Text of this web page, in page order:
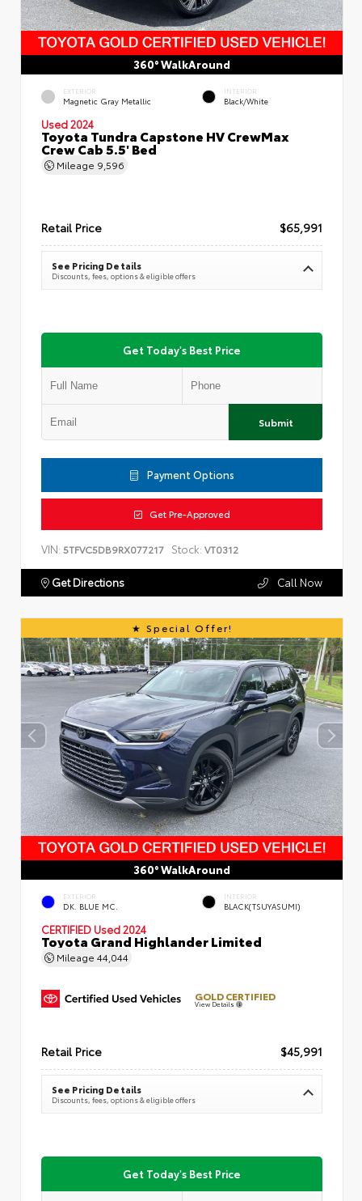
360° WalkAround
EXTERIOR
Magnetic Gray Metallic
INTERIOR
Black/White
Used 2024
Toyota Tundra Capstone HV CrewMax
Crew Cab 5.5' Bed
Mileage 9,596
Retail Price $65,991
See Pricing Details
Discounts, fees, options & eligible offers
Get Today's Best Price
Submit
Payment Options
Get Pre-Approved
VIN: 5TFVC5DB9RX077217 Stock: VT0312
Get Directions Call Now
Special Offer!
360° WalkAround
EXTERIOR
DK. BLUE MC.
INTERIOR
BLACK(TSUYASUMI)
CERTIFIED Used 2024
Toyota Grand Highlander Limited
Mileage 44,044
GOLD CERTIFIED
View Details
Retail Price $45,991
See Pricing Details
Discounts, fees, options & eligible offers
Get Today's Best Price